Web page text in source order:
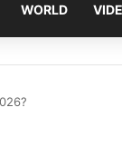
WORLD